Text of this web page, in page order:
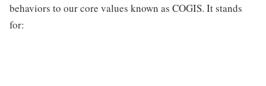
behaviors to our core values known as COGIS. It stands
for: